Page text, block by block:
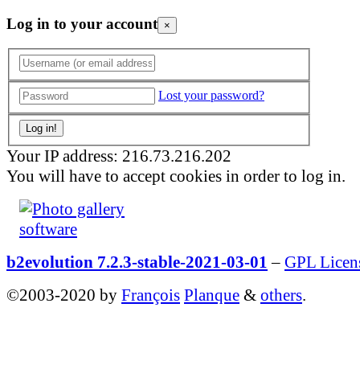
Log in to your account ×
Lost your password?
Your IP address: 216.73.216.202
You will have to accept cookies in order to log in.
b2evolution 7.2.3-stable-2021-03-01 – GPL
©2003-2020 by François Planque & others.